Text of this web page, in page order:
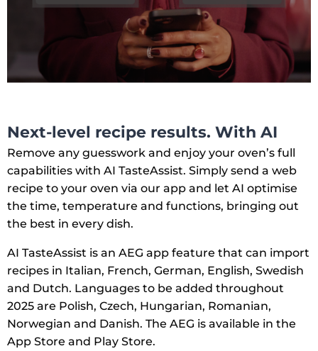
Next-level recipe results. With AI
Remove any guesswork and enjoy your oven’s full
capabilities with AI TasteAssist. Simply send a web
recipe to your oven via our app and let AI optimise
the time, temperature and functions, bringing out
the best in every dish.
AI TasteAssist is an AEG app feature that can import
recipes in Italian, French, German, English, Swedish
and Dutch. Languages to be added throughout
2025 are Polish, Czech, Hungarian, Romanian,
Norwegian and Danish. The AEG is available in the
App Store and Play Store.